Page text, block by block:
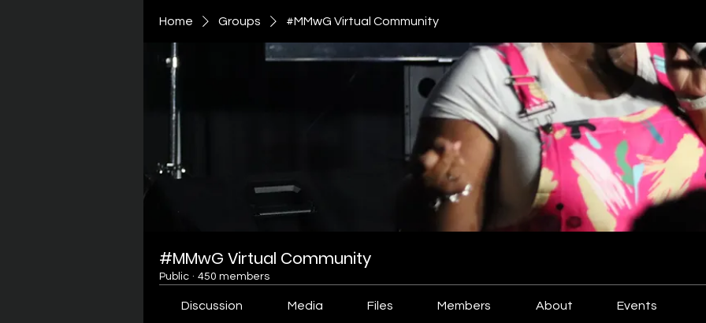
Home Groups #MMwG Virtual Community
#MMwG Virtual Community
Public · 450 members
Discussion Media Files Members About Events